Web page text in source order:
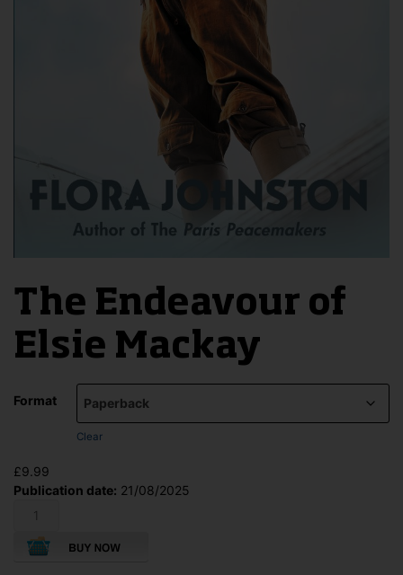
The Endeavour of
Elsie Mackay
Format
Clear
£9.99
Publication date: 21/08/2025